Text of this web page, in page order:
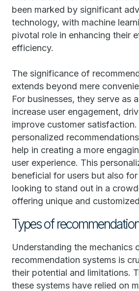
been marked by significant
technology, with machine
pivotal role in enhancing their
efficiency.
The significance of
extends beyond mere
For businesses, they serve as
increase user engagement,
improve customer
personalized
help in creating a more
user experience. This
beneficial for users but also
looking to stand out in a
offering unique and
Types of
Understanding the mechanics
recommendation systems is
their potential and limitations.
these systems have relied on